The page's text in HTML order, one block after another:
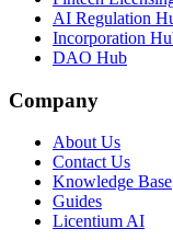
AI Regulation
Incorporation
DAO Hub
Company
About Us
Contact Us
Knowledge Base
Guides
Licentium AI